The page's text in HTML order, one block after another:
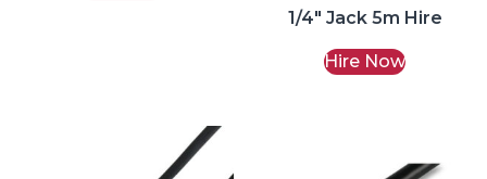
1/4″ Jack 5m Hire
Hire Now